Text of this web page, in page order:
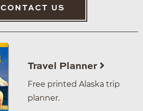
CONTACT US
Travel Planner
Free printed Alaska trip
planner.